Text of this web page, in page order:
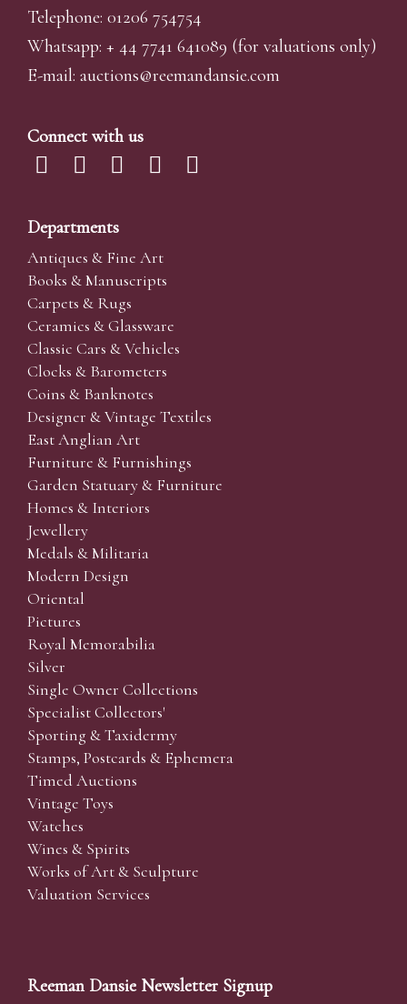
Telephone: 01206 754754
Whatsapp: + 44 7741 641089 (for valuations only)
E-mail: auctions@reemandansie.com
Connect with us
Departments
Antiques & Fine Art
Books & Manuscripts
Carpets & Rugs
Ceramics & Glassware
Classic Cars & Vehicles
Clocks & Barometers
Coins & Banknotes
Designer & Vintage Textiles
East Anglian Art
Furniture & Furnishings
Garden Statuary & Furniture
Homes & Interiors
Jewellery
Medals & Militaria
Modern Design
Oriental
Pictures
Royal Memorabilia
Silver
Single Owner Collections
Specialist Collectors'
Sporting & Taxidermy
Stamps, Postcards & Ephemera
Timed Auctions
Vintage Toys
Watches
Wines & Spirits
Works of Art & Sculpture
Valuation Services
Reeman Dansie Newsletter Signup